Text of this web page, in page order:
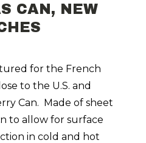
CAN, NEW
for the French
to the U.S. and
Can. Made of sheet
to allow for surface
in cold and hot